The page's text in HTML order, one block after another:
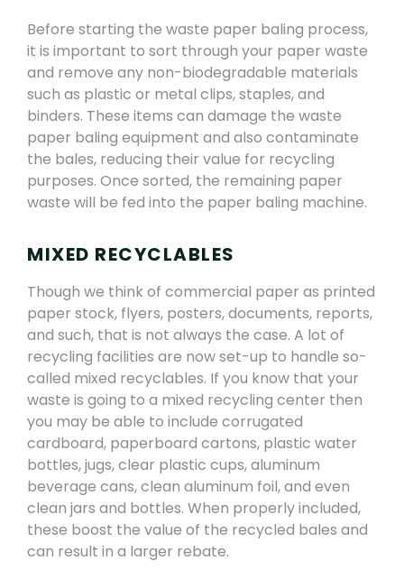
Before starting the waste paper baling process,
it is important to sort through your paper waste
and remove any non-biodegradable materials
such as plastic or metal clips, staples, and
binders. These items can damage the waste
paper baling equipment and also contaminate
the bales, reducing their value for recycling
purposes. Once sorted, the remaining paper
waste will be fed into the paper baling machine.
MIXED RECYCLABLES
Though we think of commercial paper as printed
paper stock, flyers, posters, documents, reports,
and such, that is not always the case. A lot of
recycling facilities are now set-up to handle so-
called mixed recyclables. If you know that your
waste is going to a mixed recycling center then
you may be able to include corrugated
cardboard, paperboard cartons, plastic water
bottles, jugs, clear plastic cups, aluminum
beverage cans, clean aluminum foil, and even
clean jars and bottles. When properly included,
these boost the value of the recycled bales and
can result in a larger rebate.